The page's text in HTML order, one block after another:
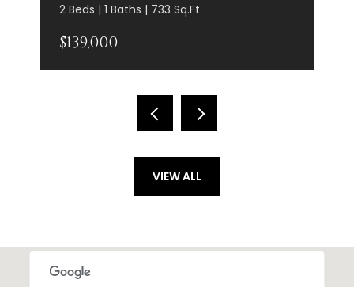
2 Beds | 1 Baths | 733 Sq.Ft.
$139,000
VIEW ALL